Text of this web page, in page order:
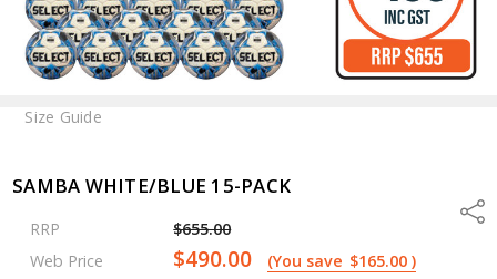
SAMBA WHITE/BLUE 15-PACK
RRP
$655.00
Web Price
$490.00 (You save $165.00)
Size Guide